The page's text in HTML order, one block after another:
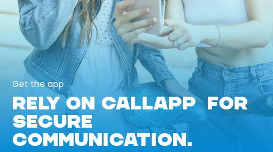
Get the app
RELY ON CALLAPP FOR
SECURE
COMMUNICATION.